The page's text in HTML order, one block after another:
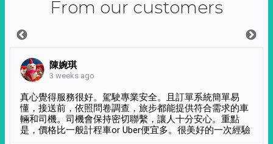
From our customers
陳婉琪
3 weeks ago
真心覺得服務很好。駕駛專業安全。且訂單系統簡單易
懂，接送前，依照問卷調查，旅步都能提供符合需求的車
輛和司機。司機會保持密切聯繫，讓人十分安心。重點
是，價格比一般計程車or Uber便宜多。很美好的一次經驗